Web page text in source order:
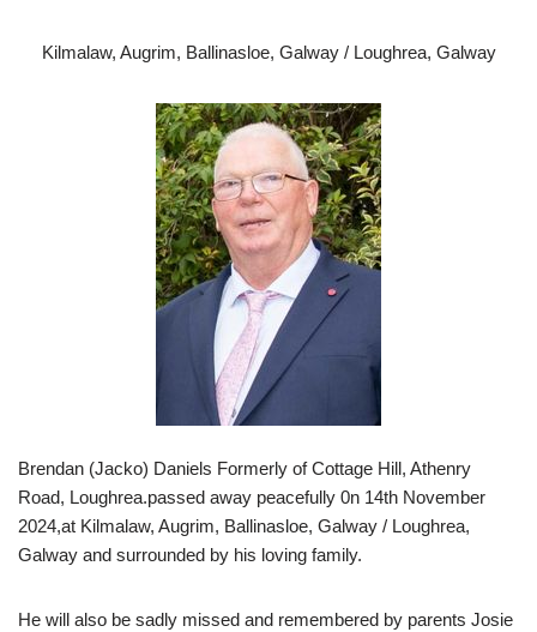
Kilmalaw, Augrim, Ballinasloe, Galway / Loughrea, Galway
Brendan (Jacko) Daniels Formerly of Cottage Hill, Athenry
Road, Loughrea.passed away peacefully 0n 14th November
2024,at Kilmalaw, Augrim, Ballinasloe, Galway / Loughrea,
Galway and surrounded by his loving family.
He will also be sadly missed and remembered by parents Josie